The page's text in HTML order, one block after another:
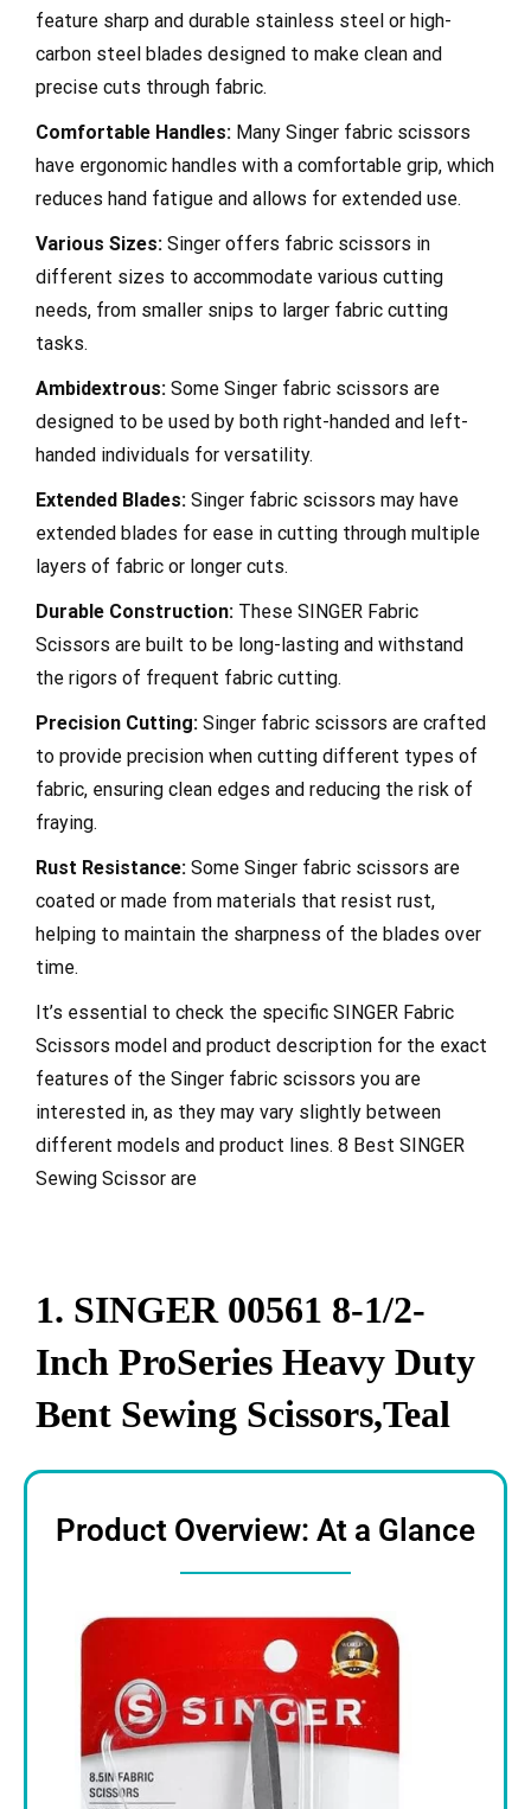
feature sharp and durable stainless steel or high-
carbon steel blades designed to make clean and
precise cuts through fabric.
Comfortable Handles: Many Singer fabric scissors
have ergonomic handles with a comfortable grip, which
reduces hand fatigue and allows for extended use.
Various Sizes: Singer offers fabric scissors in
different sizes to accommodate various cutting
needs, from smaller snips to larger fabric cutting
tasks.
Ambidextrous: Some Singer fabric scissors are
designed to be used by both right-handed and left-
handed individuals for versatility.
Extended Blades: Singer fabric scissors may have
extended blades for ease in cutting through multiple
layers of fabric or longer cuts.
Durable Construction: These SINGER Fabric
Scissors are built to be long-lasting and withstand
the rigors of frequent fabric cutting.
Precision Cutting: Singer fabric scissors are crafted
to provide precision when cutting different types of
fabric, ensuring clean edges and reducing the risk of
fraying.
Rust Resistance: Some Singer fabric scissors are
coated or made from materials that resist rust,
helping to maintain the sharpness of the blades over
time.
It’s essential to check the specific SINGER Fabric
Scissors model and product description for the exact
features of the Singer fabric scissors you are
interested in, as they may vary slightly between
different models and product lines. 8 Best SINGER
Sewing Scissor are
1. SINGER 00561 8-1/2-
Inch ProSeries Heavy Duty
Bent Sewing Scissors,Teal
Product Overview: At a Glance